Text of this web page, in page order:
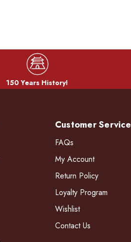
150 Years History!
Customer Service
FAQs
My Account
Return Policy
Loyalty Program
Wishlist
Contact Us